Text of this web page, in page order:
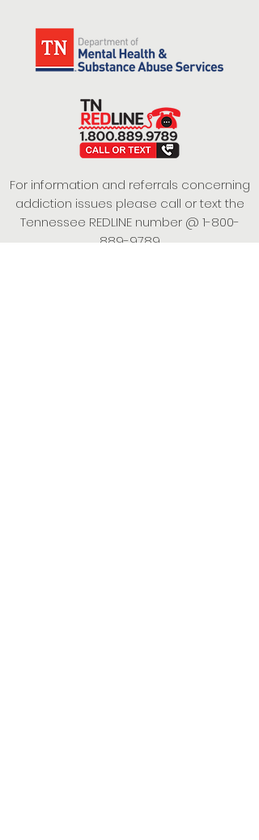
For information and referrals concerning
addiction issues please call or text the
Tennessee REDLINE number @ 1-800-
889-9789